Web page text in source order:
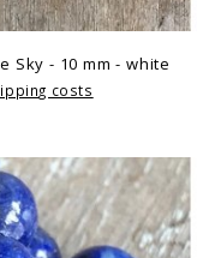
Sky - 10 mm - white
costs